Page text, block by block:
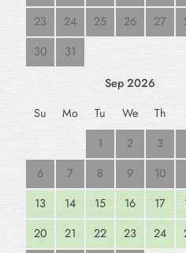
23
24 25 26 27
30
31
Sep 2026
Su
Mo Tu We Th
1
2 3
6
7 8 9 10
13
14 15 16 17
20
21 22 23 24